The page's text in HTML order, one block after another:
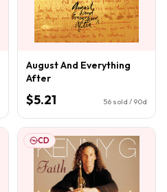
August And Everything
After
$5.21 56 sold / 90d
CD